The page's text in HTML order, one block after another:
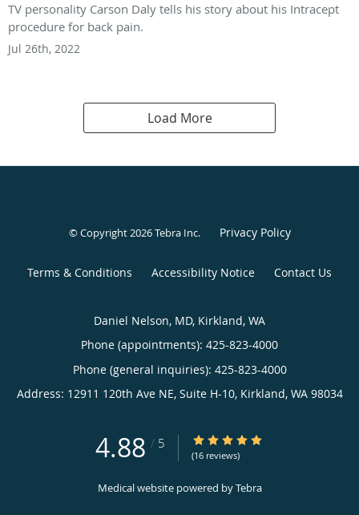
TV personality Carson Daly tells his story about his Intracept
procedure for back pain.
Jul 26th, 2022
Load More
© Copyright 2026Tebra Inc. Privacy Policy
Terms & Conditions Accessibility Notice Contact Us
Daniel Nelson, MD, Kirkland, WA
Phone (appointments): 425-823-4000
Phone (general inquiries): 425-823-4000
Address: 12911 120th Ave NE, Suite H-10, Kirkland, WA 98034
4.88 / 5 4.88/5 Star Rating
(16 reviews)
Medical website powered byTebra